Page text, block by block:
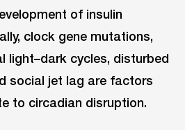
of insulin
clock gene mutations,
light–dark cycles, disturbed
social jet lag are factors
to circadian disruption.